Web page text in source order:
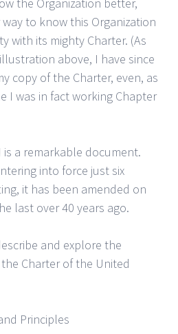
to know this Organization
with its mighty Charter. (As
above, I have since
copy of the Charter, even, as
I was in fact working Chapter
a remarkable document.
into force just six
it has been amended on
last over 40 years ago.
and explore the
Charter of the United
Principles